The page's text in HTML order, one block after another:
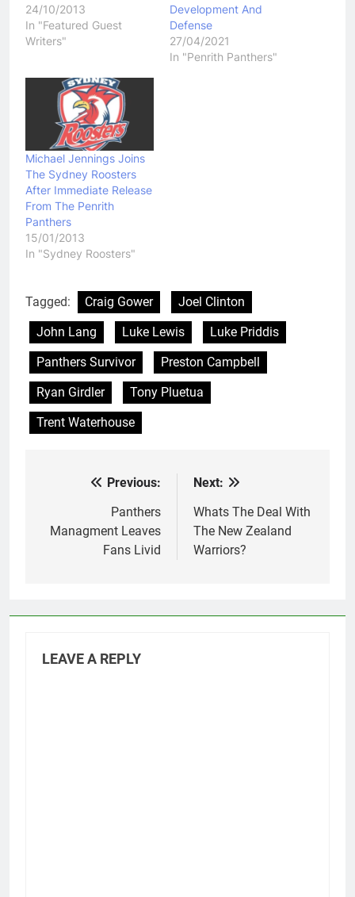
24/10/2013
In "Featured Guest
Writers"
Development And
Defense
27/04/2021
In "Penrith Panthers"
Michael Jennings Joins
The Sydney Roosters
After Immediate Release
From The Penrith
Panthers
15/01/2013
In "Sydney Roosters"
Tagged: Craig Gower
Joel Clinton
John Lang
Luke Lewis
Luke Priddis
Panthers Survivor
Preston Campbell
Ryan Girdler
Tony Pluetua
Trent Waterhouse
navigation
Previous:
Panthers
Managment Leaves
Fans Livid
Next:
Whats The Deal With
The New Zealand
Warriors?
LEAVE A REPLY